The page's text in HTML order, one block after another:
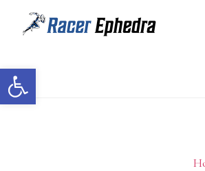
Open toolbar
main
content
primary
sidebar